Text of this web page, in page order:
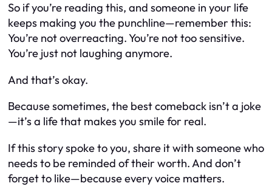
So if you’re reading this, and someone in your life
keeps making you the punchline—remember this:
You’re not overreacting. You’re not too sensitive.
You’re just not laughing anymore.
And that’s okay.
Because sometimes, the best comeback isn’t a joke
—it’s a life that makes you smile for real.
If this story spoke to you, share it with someone who
needs to be reminded of their worth. And don’t
forget to like—because every voice matters.